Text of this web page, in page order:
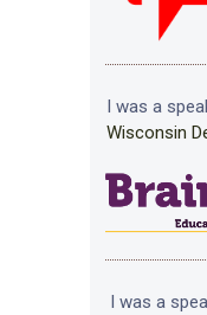
I was a
Wisconsin
I was a